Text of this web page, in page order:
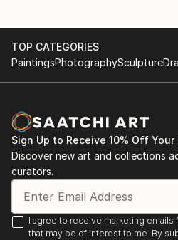
TOP CATEGORIES
PaintingsPhotographySculpture
Sign Up to Receive 10% Off Your
Discover new art and collections
curators.
I agree to receive marketing emails
that may be of interest to me. By